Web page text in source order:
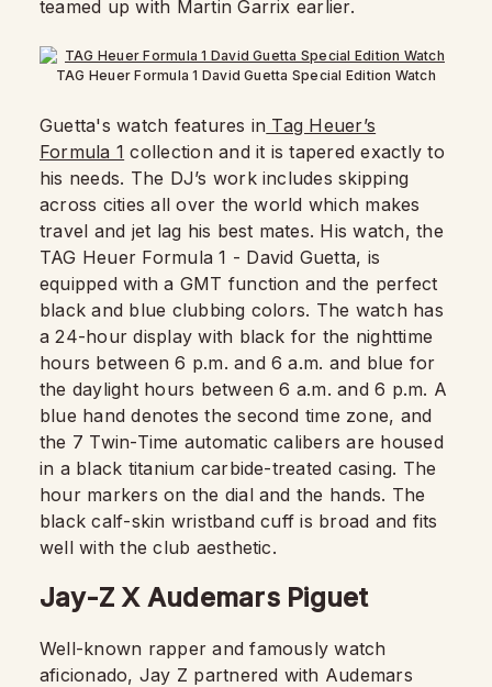
teamed up with Martin Garrix earlier.
TAG Heuer Formula 1 David Guetta Special Edition Watch
Guetta's watch features in Tag Heuer’s
Formula 1 collection and it is tapered exactly to
his needs. The DJ’s work includes skipping
across cities all over the world which makes
travel and jet lag his best mates. His watch, the
TAG Heuer Formula 1 - David Guetta, is
equipped with a GMT function and the perfect
black and blue clubbing colors. The watch has
a 24-hour display with black for the nighttime
hours between 6 p.m. and 6 a.m. and blue for
the daylight hours between 6 a.m. and 6 p.m. A
blue hand denotes the second time zone, and
the 7 Twin-Time automatic calibers are housed
in a black titanium carbide-treated casing. The
hour markers on the dial and the hands. The
black calf-skin wristband cuff is broad and fits
well with the club aesthetic.
Jay-Z X Audemars Piguet
Well-known rapper and famously watch
aficionado, Jay Z partnered with Audemars